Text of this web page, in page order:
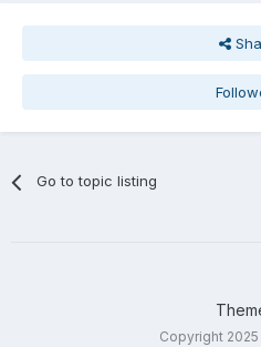
Go to topic listing
Copyright